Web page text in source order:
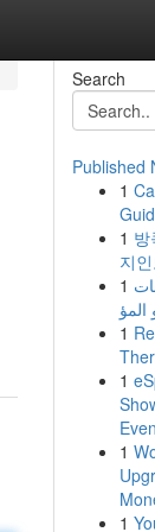
Search
Published
1
1
지
1
1
1
1
1